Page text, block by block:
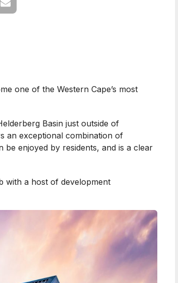
one of the Western Cape’s most
Basin just outside of
an exceptional combination of
be enjoyed by residents, and is a clear
with a host of development